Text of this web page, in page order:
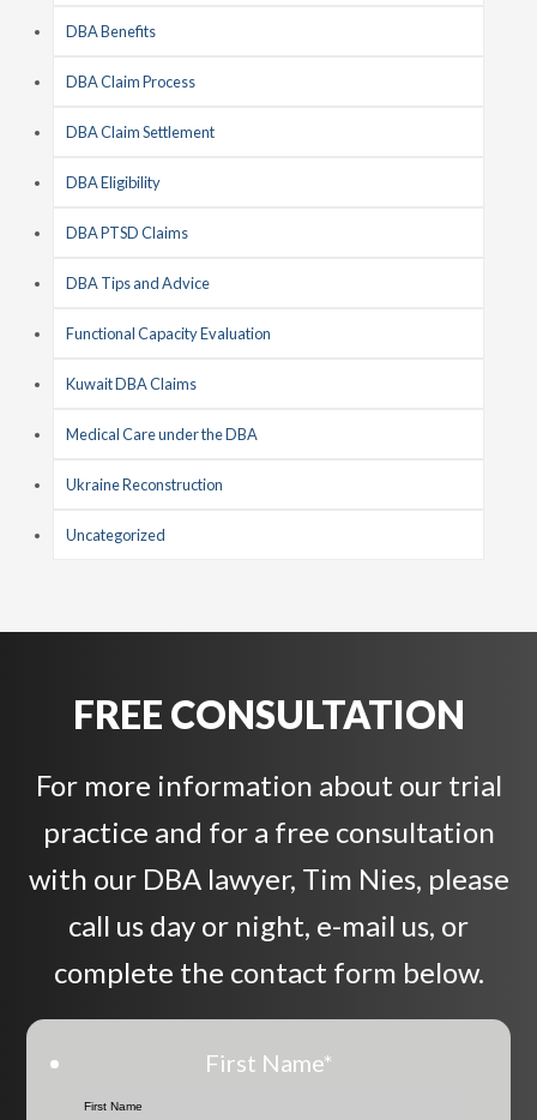
DBA Benefits
DBA Claim Process
DBA Claim Settlement
DBA Eligibility
DBA PTSD Claims
DBA Tips and Advice
Functional Capacity Evaluation
Kuwait DBA Claims
Medical Care under the DBA
Ukraine Reconstruction
Uncategorized
FREE CONSULTATION
For more information about our trial
practice and for a free consultation
with our DBA lawyer, Tim Nies, please
call us day or night, e-mail us, or
complete the contact form below.
First Name*